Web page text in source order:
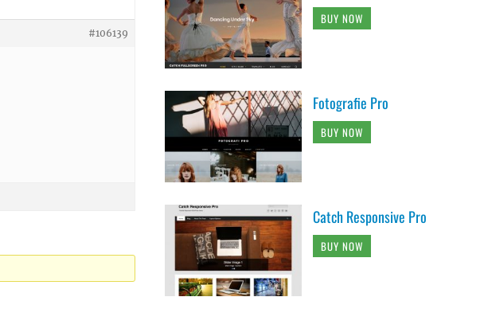
#106139
BUY NOW
Fotografie Pro
BUY NOW
Catch Responsive Pro
BUY NOW